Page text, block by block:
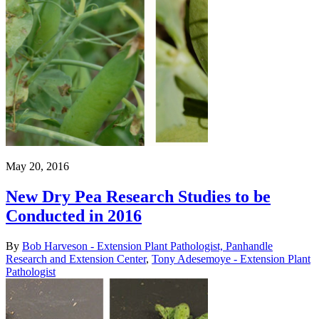
May 20, 2016
New Dry Pea Research Studies to be
Conducted in 2016
By Bob Harveson - Extension Plant Pathologist, Panhandle
Research and Extension Center, Tony Adesemoye - Extension Plant
Pathologist